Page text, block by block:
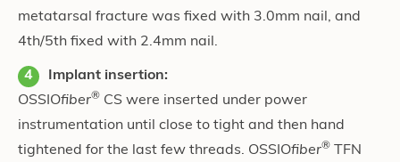
metatarsal fracture was fixed with 3.0mm nail, and
4th/5th fixed with 2.4mm nail.
Implant insertion:
OSSIOfiber® CS were inserted under power
instrumentation until close to tight and then hand
tightened for the last few threads. OSSIOfiber®
TFN